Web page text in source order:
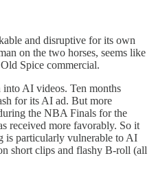
and disruptive for its own
on the two horses, seems like
Spice commercial.
into AI videos. Ten months
for its AI ad. But more
the NBA Finals for the
received more favorably. So it
is particularly vulnerable to AI
short clips and flashy B-roll (all